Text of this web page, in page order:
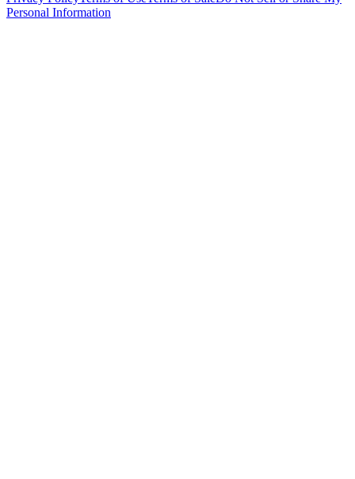
Personal Information